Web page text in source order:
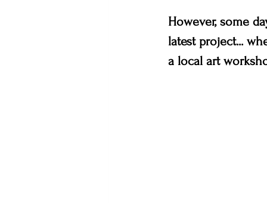
However, some
latest project...
a local art